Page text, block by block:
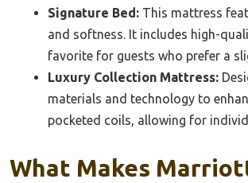
Signature Bed: This mattress
and softness. It includes high-
favorite for guests who prefer a
Luxury Collection Mattress:
materials and technology to
pocketed coils, allowing for
What Makes